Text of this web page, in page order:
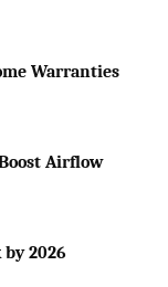
Warranties
Airflow
by 2026